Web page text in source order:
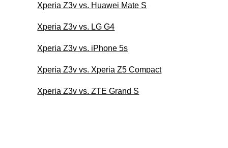
Xperia Z3v vs. Huawei Mate S
Xperia Z3v vs. LG G4
Xperia Z3v vs. iPhone 5s
Xperia Z3v vs. Xperia Z5 Compact
Xperia Z3v vs. ZTE Grand S